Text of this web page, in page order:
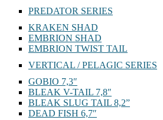
PREDATOR SERIES
KRAKEN SHAD
EMBRION SHAD
EMBRION TWIST TAIL
VERTICAL / PELAGIC SERIES
GOBIO 7,3″
BLEAK V-TAIL 7,8″
BLEAK SLUG TAIL 8,2”
DEAD FISH 6,7″